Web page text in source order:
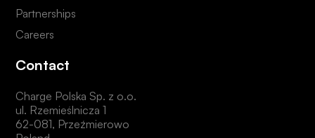
Partnerships
Careers
Contact
Charge Polska Sp. z o.o.
ul. Rzemieślnicza 1
62-081, Przeźmierowo